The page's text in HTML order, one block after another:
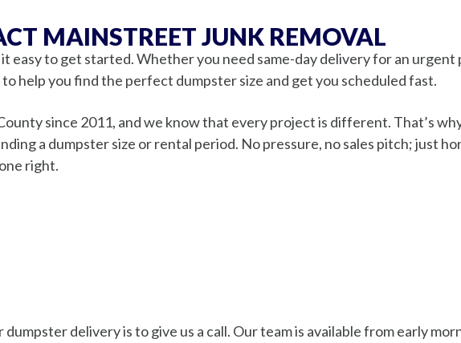
MAINSTREET JUNK REMOVAL
easy to get started. Whether you need same-day delivery for an urgent
help you find the perfect dumpster size and get you scheduled fast.
since 2011, and we know that every project is different. That’s
a dumpster size or rental period. No pressure, no sales pitch; just
right.
delivery is to give us a call. Our team is available from early